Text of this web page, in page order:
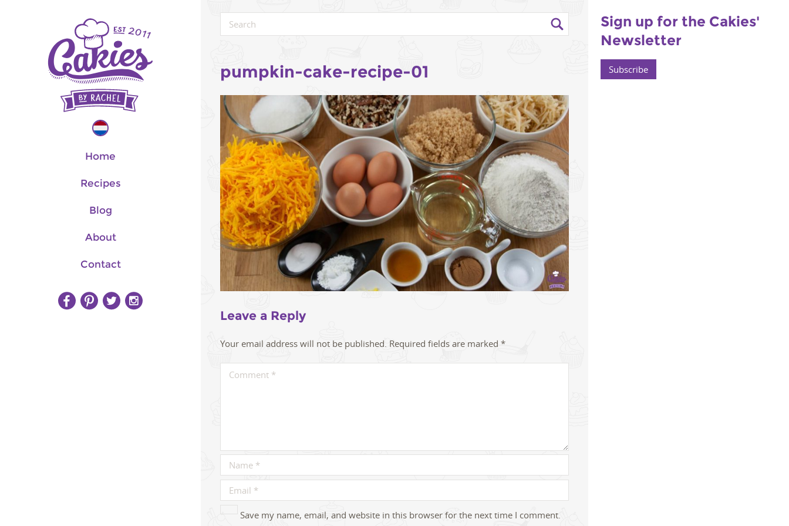
Home
Recipes
Blog
About
Contact
pumpkin-cake-recipe-01
Leave a Reply
Your email address will not be published. Required fields are marked *
Save my name, email, and website in this browser for the next time I comment.
Sign up for the Cakies'
Newsletter
Subscribe